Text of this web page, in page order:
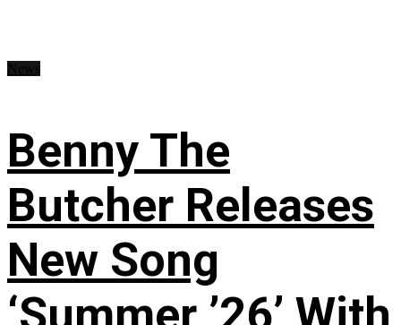
Benny The
Butcher Releases
New Song